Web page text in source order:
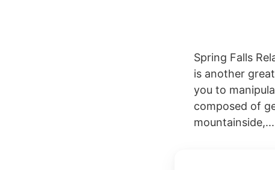
Spring Falls
is another
you to
composed of
mountainside,...